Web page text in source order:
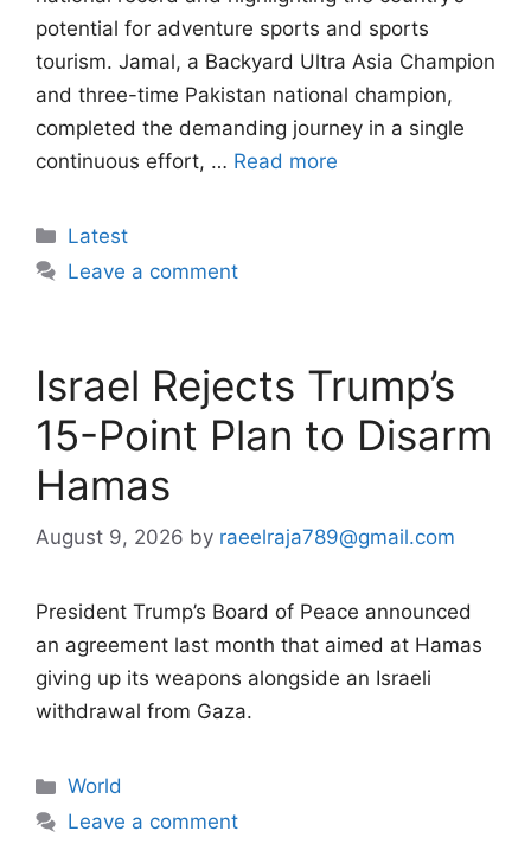
potential for adventure sports and sports
tourism. Jamal, a Backyard Ultra Asia Champion
and three-time Pakistan national champion,
completed the demanding journey in a single
continuous effort, … Read more
Categories
Latest
Leave a comment
Israel Rejects Trump’s
15-Point Plan to Disarm
Hamas
August 9, 2026 by raeelraja789@gmail.com
President Trump’s Board of Peace announced
an agreement last month that aimed at Hamas
giving up its weapons alongside an Israeli
withdrawal from Gaza.
Categories
World
Leave a comment